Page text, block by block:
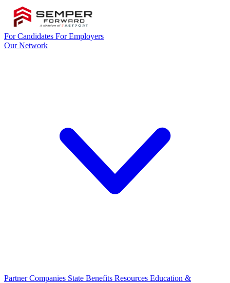
For Candidates For Employers
Our Network
Partner Companies State Benefits Resources Education &